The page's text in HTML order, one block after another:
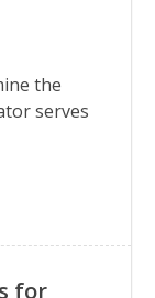
the
serves
for